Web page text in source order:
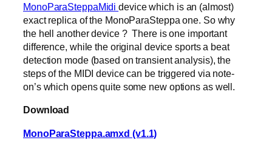
MonoParaSteppaMididevice which is an (almost)
exact replica of the MonoParaSteppa one. So why
the hell another device ? There is one important
difference, while the original device sports a beat
detection mode (based on transient analysis), the
steps of the MIDI device can be triggered via note-
on’s which opens quite some new options as well.
Download
MonoParaSteppa.amxd (v1.1)